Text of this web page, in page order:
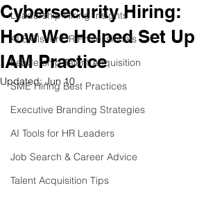
Leadership Hiring Insights
AI Skills for HR Professionals
Leadership Talent Acquisition
SME Hiring Best Practices
Executive Branding Strategies
AI Tools for HR Leaders
Job Search & Career Advice
Talent Acquisition Tips
Cybersecurity Hiring:
How We Helped Set Up
IAM Practice
Updated:Jun 10